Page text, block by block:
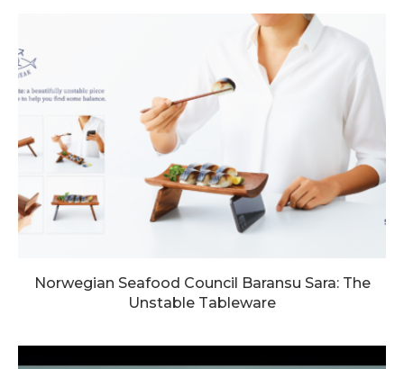
Norwegian Seafood Council Baransu Sara: The
Unstable Tableware